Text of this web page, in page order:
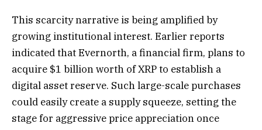
This scarcity narrative is being amplified by
growing institutional interest. Earlier reports
indicated that Evernorth, a financial firm, plans to
acquire $1 billion worth of XRP to establish a
digital asset reserve. Such large-scale purchases
could easily create a supply squeeze, setting the
stage for aggressive price appreciation once